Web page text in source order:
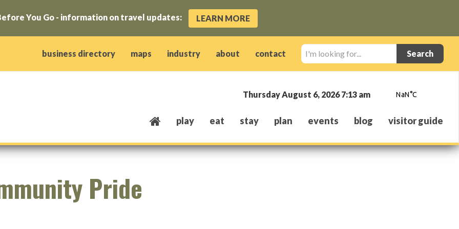
You Go - information on travel updates: LEARN MORE
window)
new window)
window)
business directory maps industry about contact
I'm
looking
for...
Thursday August 6, 2026 7:13 am
play eat stay plan events blog visitor guide
Pride